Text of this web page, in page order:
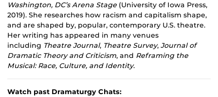
Washington, DC’s Arena Stage (University of Iowa Press,
2019). She researches how racism and capitalism shape,
and are shaped by, popular, contemporary U.S. theatre.
Her writing has appeared in many venues
including Theatre Journal, Theatre Survey, Journal of
Dramatic Theory and Criticism, and Reframing the
Musical: Race, Culture, and Identity.
Watch past Dramaturgy Chats: